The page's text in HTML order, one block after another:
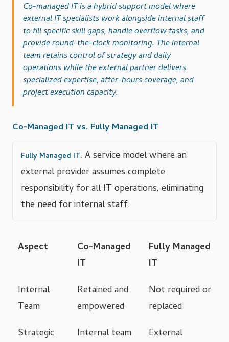
Co-managed IT is a hybrid support model where
external IT specialists work alongside internal staff
to fill specific skill gaps, handle overflow tasks, and
provide round-the-clock monitoring. The internal
team retains control of strategy and daily
operations while the external partner delivers
specialized expertise, after-hours coverage, and
project execution capacity.
Co-Managed IT vs. Fully Managed IT
Fully Managed IT: A service model where an
external provider assumes complete
responsibility for all IT operations, eliminating
the need for internal staff.
Aspect
Co-Managed
IT
Fully Managed
IT
Internal
Team
Retained and
empowered
Not required or
replaced
Strategic
Internal team
External